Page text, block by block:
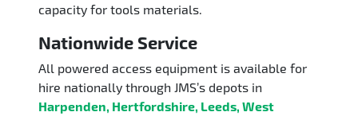
capacity for tools materials.
Nationwide Service
All powered access equipment is available for
hire nationally through JMS’s depots in
Harpenden, Hertfordshire, Leeds, West